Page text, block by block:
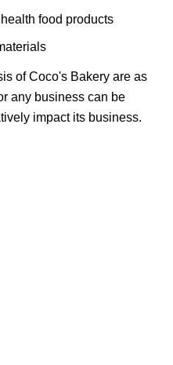
food products
of Coco's Bakery are as
any business can be
impact its business.